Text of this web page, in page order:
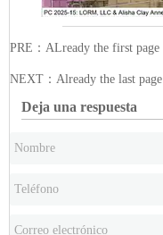
PRE：ALready the first page
NEXT：Already the last page
Deja una respuesta